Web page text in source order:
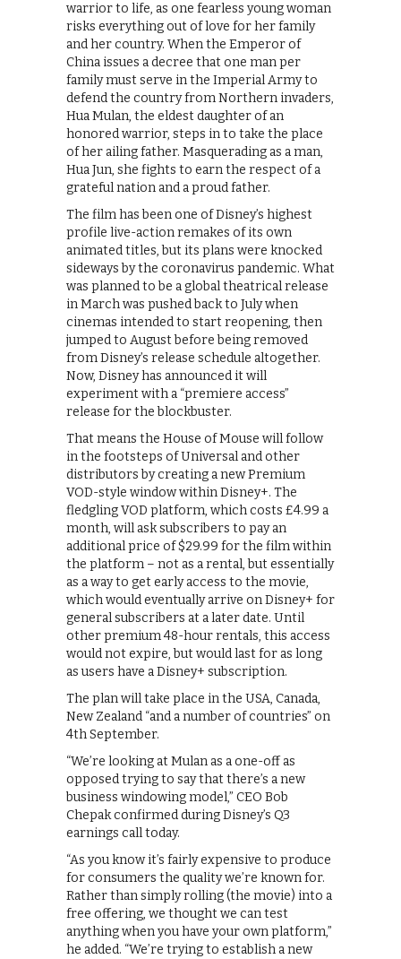
warrior to life, as one fearless young woman
risks everything out of love for her family
and her country. When the Emperor of
China issues a decree that one man per
family must serve in the Imperial Army to
defend the country from Northern invaders,
Hua Mulan, the eldest daughter of an
honored warrior, steps in to take the place
of her ailing father. Masquerading as a man,
Hua Jun, she fights to earn the respect of a
grateful nation and a proud father.
The film has been one of Disney’s highest
profile live-action remakes of its own
animated titles, but its plans were knocked
sideways by the coronavirus pandemic. What
was planned to be a global theatrical release
in March was pushed back to July when
cinemas intended to start reopening, then
jumped to August before being removed
from Disney’s release schedule altogether.
Now, Disney has announced it will
experiment with a “premiere access”
release for the blockbuster.
That means the House of Mouse will follow
in the footsteps of Universal and other
distributors by creating a new Premium
VOD-style window within Disney+. The
fledgling VOD platform, which costs £4.99 a
month, will ask subscribers to pay an
additional price of $29.99 for the film within
the platform – not as a rental, but essentially
as a way to get early access to the movie,
which would eventually arrive on Disney+ for
general subscribers at a later date. Until
other premium 48-hour rentals, this access
would not expire, but would last for as long
as users have a Disney+ subscription.
The plan will take place in the USA, Canada,
New Zealand “and a number of countries” on
4th September.
“We’re looking at Mulan as a one-off as
opposed trying to say that there’s a new
business windowing model,” CEO Bob
Chepak confirmed during Disney’s Q3
earnings call today.
“As you know it’s fairly expensive to produce
for consumers the quality we’re known for.
Rather than simply rolling (the movie) into a
free offering, we thought we can test
anything when you have your own platform,”
he added. “We’re trying to establish a new